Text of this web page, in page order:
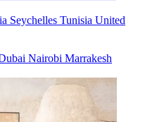
Seychelles Tunisia United
Nairobi Marrakesh